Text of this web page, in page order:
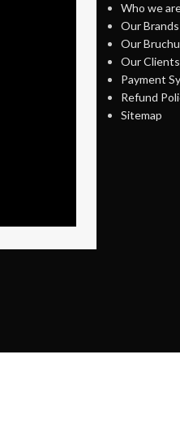
Who we
Our Brands
Our
Our Clients
Payment
Refund
Sitemap